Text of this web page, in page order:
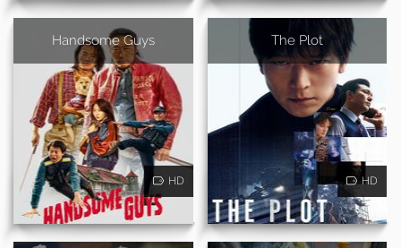
Handsome Guys
HD
The Plot
HD